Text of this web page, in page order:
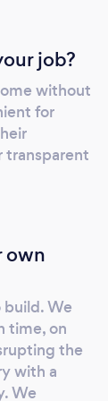
job?
without
for
own
We
time, on
the
with a
We